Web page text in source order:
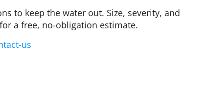
to keep the water out. Size, severity, and
a free, no-obligation estimate.
us